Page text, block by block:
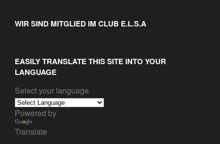
WIR SIND MITGLIED IM CLUB E.L.S.A
EASILY TRANSLATE THIS SITE INTO YOUR
LANGUAGE
Select your language
Powered by
Translate